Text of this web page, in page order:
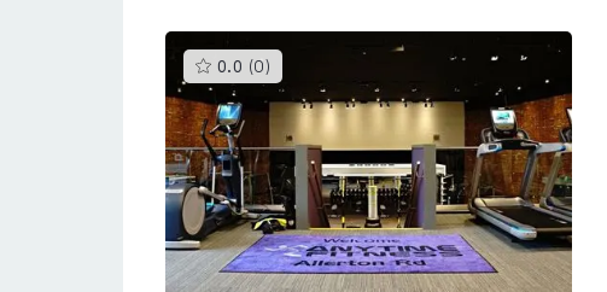
0.0 (0 )This
gyms
is
rated
out
5